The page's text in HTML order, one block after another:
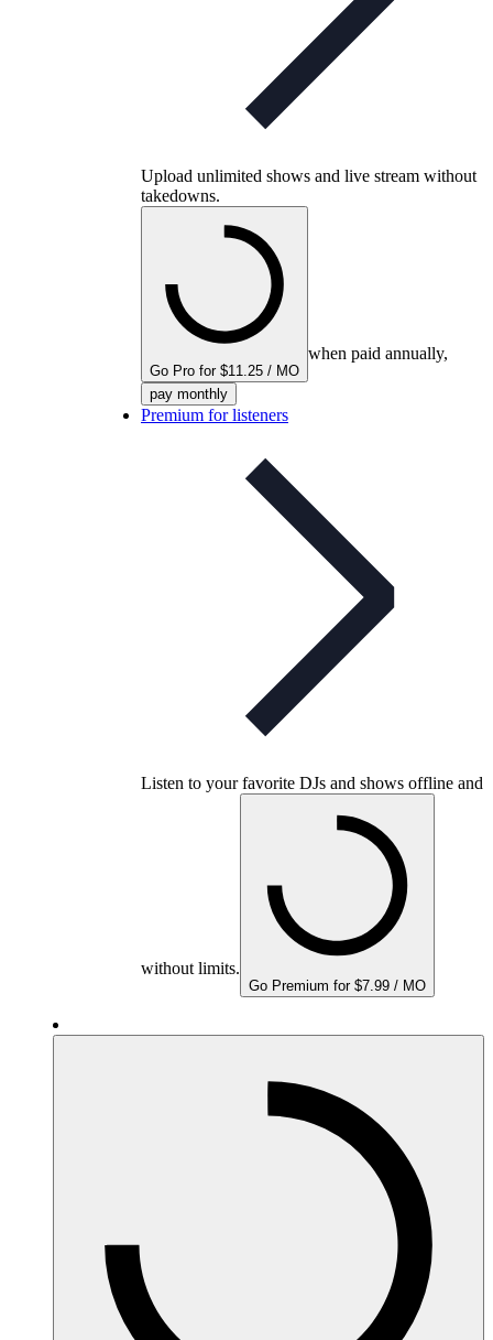
Upload unlimited shows and live stream without
takedowns.
Go Pro for $11.25 / MO
when paid annually,
pay monthly
Premium for listeners
Listen to your favorite DJs and shows offline and
without limits.
Go Premium for $7.99 / MO